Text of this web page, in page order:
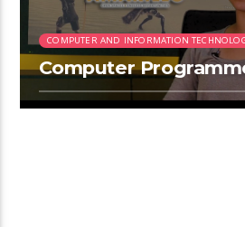
COMPUTER AND INFORMATION
Computer